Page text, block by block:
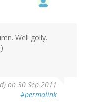
Well golly.
on 30 Sep 2011
#permalink